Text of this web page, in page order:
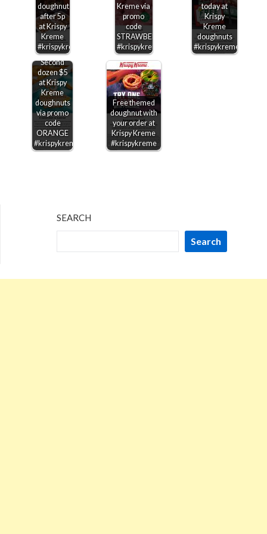
doughnuts
after 5p
at Krispy
Kreme
#krispykreme
Kreme via
promo
code
STRAWBERRY
#krispykreme
today at
Krispy
Kreme
doughnuts
#krispykreme
Second
dozen $5
at Krispy
Kreme
doughnuts
via promo
code
ORANGE
#krispykreme
Free themed
doughnut with
your order at
Krispy Kreme
#krispykreme
SEARCH
Search